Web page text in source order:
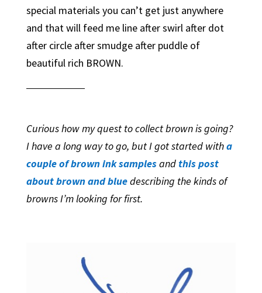
special materials you can’t get just anywhere
and that will feed me line after swirl after dot
after circle after smudge after puddle of
beautiful rich BROWN.
Curious how my quest to collect brown is going?
I have a long way to go, but I got started witha
couple of brown ink samplesand this post
about brown and bluedescribing the kinds of
browns I’m looking for first.